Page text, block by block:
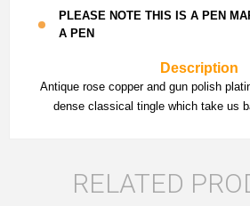
PLEASE NOTE THIS IS A PEN
A PEN
Description
Antique rose copper and gun polish
dense classical tingle which take us
RELATED